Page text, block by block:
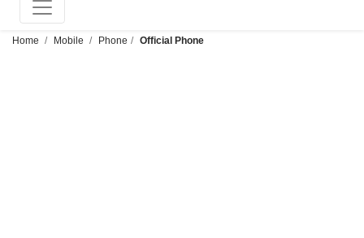
Home Mobile Phone Official Phone